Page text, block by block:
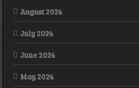
August 2024
July 2024
June 2024
May 2024